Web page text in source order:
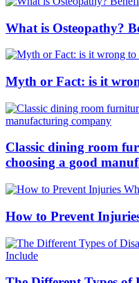
What is Osteopathy?
Myth or Fact: is it
Classic dining room
choosing a good
How to Prevent